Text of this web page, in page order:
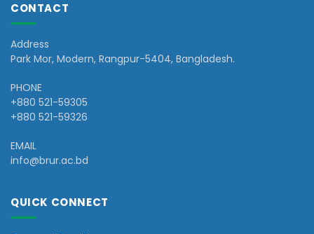
CONTACT
Address
Park Mor, Modern, Rangpur-5404, Bangladesh.
PHONE
+880 521-59305
+880 521-59326
EMAIL
info@brur.ac.bd
QUICK CONNECT